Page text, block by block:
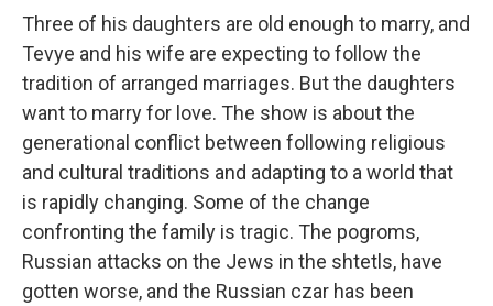
Three of his daughters are old enough to marry, and
Tevye and his wife are expecting to follow the
tradition of arranged marriages. But the daughters
want to marry for love. The show is about the
generational conflict between following religious
and cultural traditions and adapting to a world that
is rapidly changing. Some of the change
confronting the family is tragic. The pogroms,
Russian attacks on the Jews in the shtetls, have
gotten worse, and the Russian czar has been